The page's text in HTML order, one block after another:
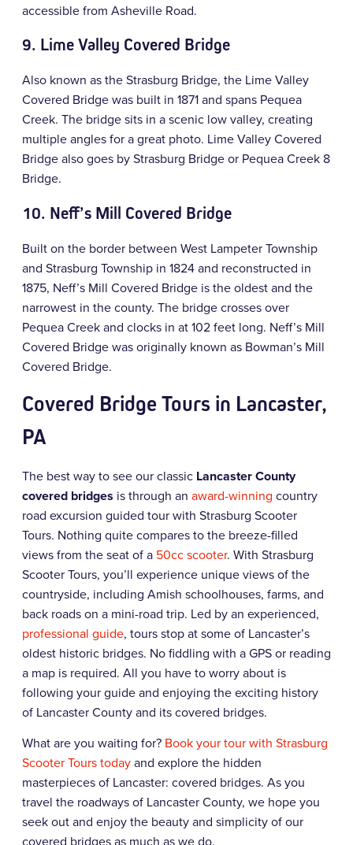
accessible from Asheville Road.
9. Lime Valley Covered Bridge
Also known as the Strasburg Bridge, the Lime Valley
Covered Bridge was built in 1871 and spans Pequea
Creek. The bridge sits in a scenic low valley, creating
multiple angles for a great photo. Lime Valley Covered
Bridge also goes by Strasburg Bridge or Pequea Creek 8
Bridge.
10. Neff’s Mill Covered Bridge
Built on the border between West Lampeter Township
and Strasburg Township in 1824 and reconstructed in
1875, Neff’s Mill Covered Bridge is the oldest and the
narrowest in the county. The bridge crosses over
Pequea Creek and clocks in at 102 feet long. Neff’s Mill
Covered Bridge was originally known as Bowman’s Mill
Covered Bridge.
Covered Bridge Tours in Lancaster,
PA
The best way to see our classic Lancaster County
covered bridges is through an award-winning country
road excursion guided tour with Strasburg Scooter
Tours. Nothing quite compares to the breeze-filled
views from the seat of a 50cc scooter. With Strasburg
ScooterTours, you’ll experience unique views of the
countryside, including Amish schoolhouses, farms, and
back roads on a mini-road trip. Led by an experienced,
professional guide, tours stop at some of Lancaster’s
oldest historic bridges. No fiddling with a GPS or reading
a map is required. All you have to worry about is
following your guide and enjoying the exciting history
of Lancaster County and its covered bridges.
What are you waiting for? Book your tour with Strasburg
ScooterTours todayand explore the hidden
masterpieces of Lancaster: covered bridges. As you
travel the roadways of Lancaster County, we hope you
seek out and enjoy the beauty and simplicity of our
covered bridges as much as we do.